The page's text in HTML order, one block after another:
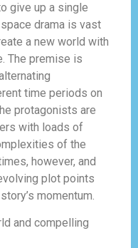
give up a single
space drama is vast
a new world with
The premise is
time periods on
protagonists are
with loads of
of the
however, and
plot points
momentum.
and compelling